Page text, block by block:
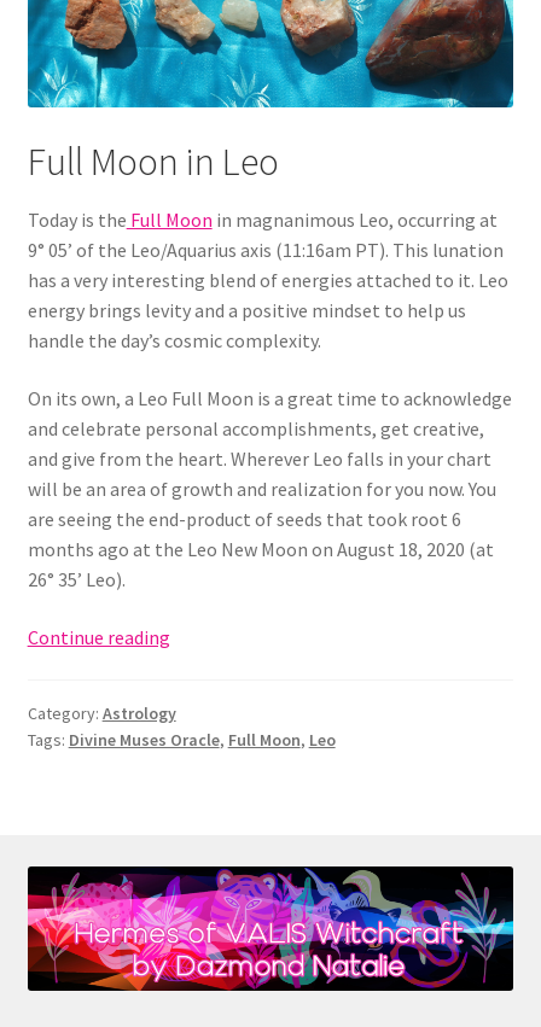
Full Moon in Leo
Today is the Full Moon in magnanimous Leo, occurring at
9° 05’ of the Leo/Aquarius axis (11:16am PT). This lunation
has a very interesting blend of energies attached to it. Leo
energy brings levity and a positive mindset to help us
handle the day’s cosmic complexity.
On its own, a Leo Full Moon is a great time to acknowledge
and celebrate personal accomplishments, get creative,
and give from the heart. Wherever Leo falls in your chart
will be an area of growth and realization for you now. You
are seeing the end-product of seeds that took root 6
months ago at the Leo New Moon on August 18, 2020 (at
26° 35’ Leo).
Continue readingFull
Leo
(1/28/21):
&
the
Ultima
Materia
Category: Astrology
Tags: Divine Muses Oracle, Full Moon, Leo